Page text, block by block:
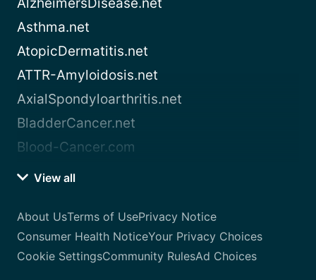
AlzheimersDisease.net
Asthma.net
AtopicDermatitis.net
ATTR-Amyloidosis.net
AxialSpondyloarthritis.net
BladderCancer.net
Blood-Cancer.com
View all
About UsTerms of UsePrivacy Notice
Consumer Health NoticeYour Privacy Choices
Cookie SettingsCommunity RulesAd Choices